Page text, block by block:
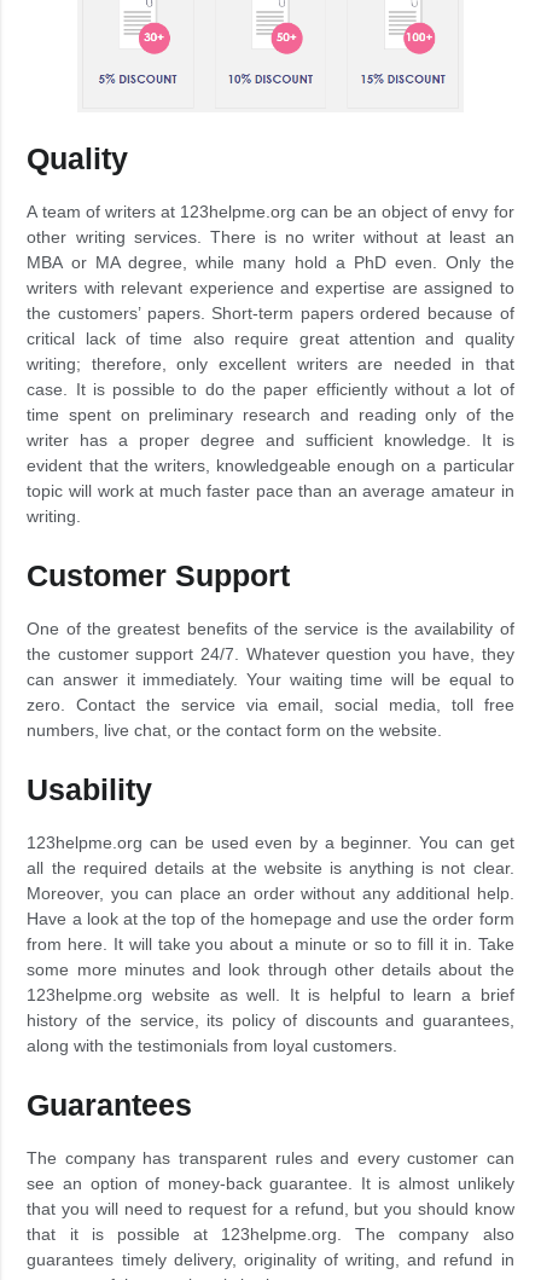
Quality
A team of writers at 123helpme.org can be an object of envy for
other writing services. There is no writer without at least an
MBA or MA degree, while many hold a PhD even. Only the
writers with relevant experience and expertise are assigned to
the customers’ papers. Short-term papers ordered because of
critical lack of time also require great attention and quality
writing; therefore, only excellent writers are needed in that
case. It is possible to do the paper efficiently without a lot of
time spent on preliminary research and reading only of the
writer has a proper degree and sufficient knowledge. It is
evident that the writers, knowledgeable enough on a particular
topic will work at much faster pace than an average amateur in
writing.
Customer Support
One of the greatest benefits of the service is the availability of
the customer support 24/7. Whatever question you have, they
can answer it immediately. Your waiting time will be equal to
zero. Contact the service via email, social media, toll free
numbers, live chat, or the contact form on the website.
Usability
123helpme.org can be used even by a beginner. You can get
all the required details at the website is anything is not clear.
Moreover, you can place an order without any additional help.
Have a look at the top of the homepage and use the order form
from here. It will take you about a minute or so to fill it in. Take
some more minutes and look through other details about the
123helpme.org website as well. It is helpful to learn a brief
history of the service, its policy of discounts and guarantees,
along with the testimonials from loyal customers.
Guarantees
The company has transparent rules and every customer can
see an option of money-back guarantee. It is almost unlikely
that you will need to request for a refund, but you should know
that it is possible at 123helpme.org. The company also
guarantees timely delivery, originality of writing, and refund in